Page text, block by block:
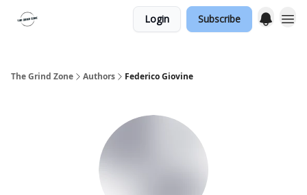
Login Subscribe
The Grind Zone Authors Federico Giovine